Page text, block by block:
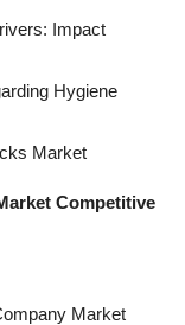
Impact
Hygiene
Market
Competitive
Market